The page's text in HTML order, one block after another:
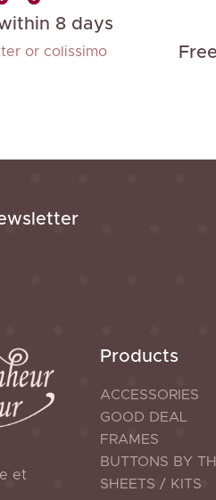
8 days
or colissimo
et
Products
ACCESSORIES
GOOD DEAL
FRAMES
BUTTONS BY
SHEETS / KITS